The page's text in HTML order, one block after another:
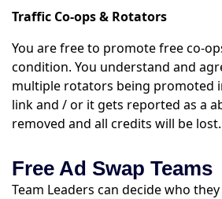
Traffic Co-ops & Rotators
You are free to promote free co-
condition. You understand and
multiple rotators being promoted
link and / or it gets reported as a
removed and all credits will be lost.
Free Ad Swap Teams
Team Leaders can decide who